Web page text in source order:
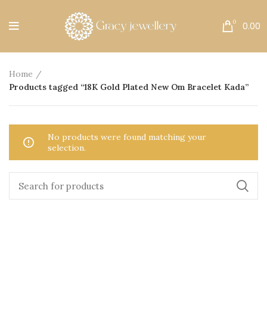
0 0.00
Home
Products tagged “18K Gold Plated New Om Bracelet Kada”
No products were found matching your
selection.